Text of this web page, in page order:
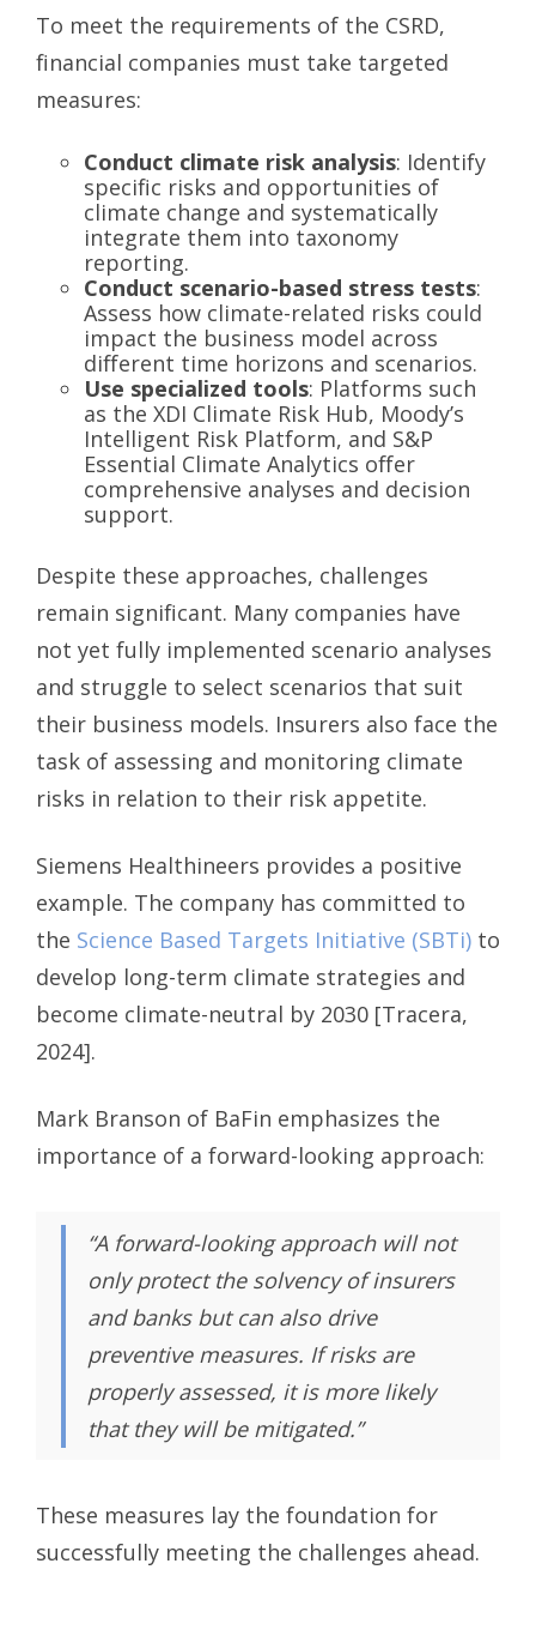
To meet the requirements of the CSRD,
financial companies must take targeted
measures:
Conduct climate risk analysis: Identify
specific risks and opportunities of
climate change and systematically
integrate them into taxonomy
reporting.
Conduct scenario-based stress tests:
Assess how climate-related risks could
impact the business model across
different time horizons and scenarios.
Use specialized tools: Platforms such
as the XDI Climate Risk Hub, Moody’s
Intelligent Risk Platform, and S&P
Essential Climate Analytics offer
comprehensive analyses and decision
support.
Despite these approaches, challenges
remain significant. Many companies have
not yet fully implemented scenario analyses
and struggle to select scenarios that suit
their business models. Insurers also face the
task of assessing and monitoring climate
risks in relation to their risk appetite.
Siemens Healthineers provides a positive
example. The company has committed to
the Science Based Targets Initiative (SBTi) to
develop long-term climate strategies and
become climate-neutral by 2030 [Tracera,
2024].
Mark Branson of BaFin emphasizes the
importance of a forward-looking approach:
“A forward-looking approach will not
only protect the solvency of insurers
and banks but can also drive
preventive measures. If risks are
properly assessed, it is more likely
that they will be mitigated.”
These measures lay the foundation for
successfully meeting the challenges ahead.